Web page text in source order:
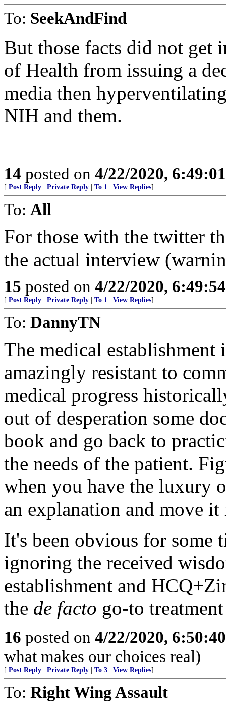
To: SeekAndFind
But those facts did not
of Health from issuing a
media then
NIH and them.
14 posted on 4/22/2020,
[ Post Reply Private Reply To 1 View Replies]
To: All
For those with the twitter
the actual interview
15 posted on 4/22/2020,
[ Post Reply Private Reply To 1 View Replies]
To: DannyTN
The medical
amazingly resistant to
medical progress
out of desperation some
book and go back to
the needs of the patient.
when you have the luxury
an explanation and move
It's been obvious for some
ignoring the received
establishment and
the de facto go-to
16 posted on 4/22/2020,
what makes our choices real)
[ Post Reply Private Reply To 3 View Replies]
To: Right Wing Assault